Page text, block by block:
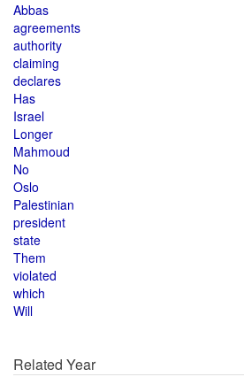
Abbas
agreements
authority
claiming
declares
Has
Israel
Longer
Mahmoud
No
Oslo
Palestinian
president
state
Them
violated
which
Will
Related Year